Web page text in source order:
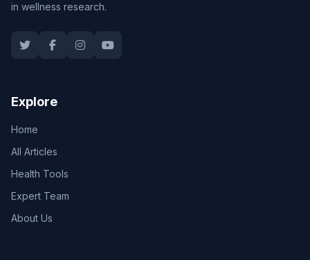
in wellness research.
Explore
Home
All Articles
Health Tools
Expert Team
About Us